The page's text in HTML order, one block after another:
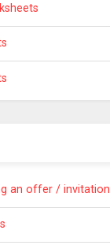
an offer / invitation